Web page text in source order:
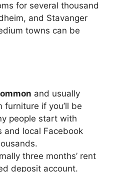
for several thousand
and Stavanger
towns can be
and usually
furniture if you’ll be
people start with
and local Facebook
three months’ rent
deposit account.